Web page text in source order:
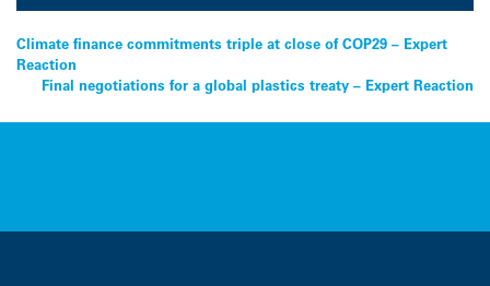
Post
navigation
Climate finance commitments triple at close of COP29 – Expert
Reaction
Final negotiations for a global plastics treaty – Expert Reaction